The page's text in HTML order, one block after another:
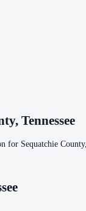
, Tennessee
for Sequatchie County,